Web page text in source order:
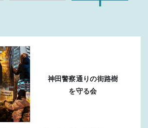
神田警察通りの街路樹
を守る会